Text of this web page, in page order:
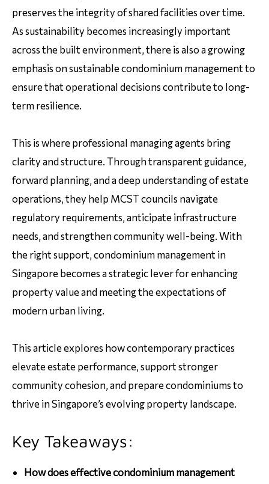
preserves the integrity of shared facilities over time.
As sustainability becomes increasingly important
across the built environment, there is also a growing
emphasis on sustainable condominium management to
ensure that operational decisions contribute to long-
term resilience.
This is where professional managing agents bring
clarity and structure. Through transparent guidance,
forward planning, and a deep understanding of estate
operations, they help MCST councils navigate
regulatory requirements, anticipate infrastructure
needs, and strengthen community well-being. With
the right support, condominium management in
Singapore becomes a strategic lever for enhancing
property value and meeting the expectations of
modern urban living.
This article explores how contemporary practices
elevate estate performance, support stronger
community cohesion, and prepare condominiums to
thrive in Singapore’s evolving property landscape.
Key Takeaways:
How does effective condominium management